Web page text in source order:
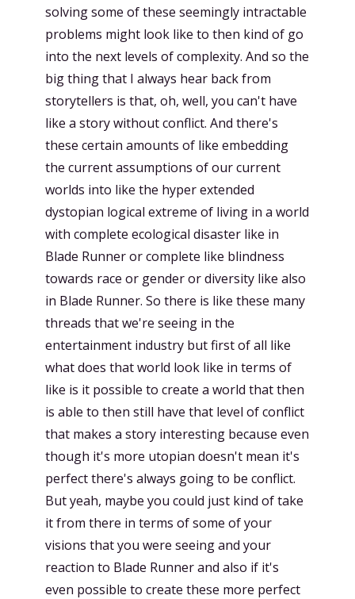
solving some of these seemingly intractable
problems might look like to then kind of go
into the next levels of complexity. And so the
big thing that I always hear back from
storytellers is that, oh, well, you can't have
like a story without conflict. And there's
these certain amounts of like embedding
the current assumptions of our current
worlds into like the hyper extended
dystopian logical extreme of living in a world
with complete ecological disaster like in
Blade Runner or complete like blindness
towards race or gender or diversity like also
in Blade Runner. So there is like these many
threads that we're seeing in the
entertainment industry but first of all like
what does that world look like in terms of
like is it possible to create a world that then
is able to then still have that level of conflict
that makes a story interesting because even
though it's more utopian doesn't mean it's
perfect there's always going to be conflict.
But yeah, maybe you could just kind of take
it from there in terms of some of your
visions that you were seeing and your
reaction to Blade Runner and also if it's
even possible to create these more perfect